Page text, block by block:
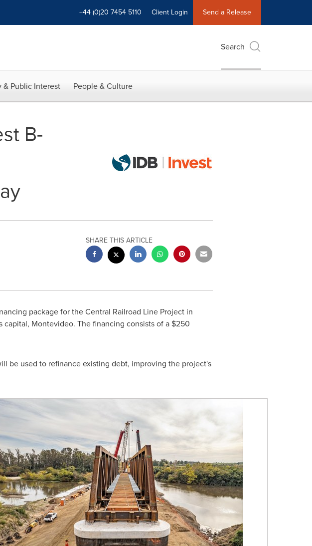
+44 (0)20 7454 5110 Client Login Send a Release
Search
& Public Interest People & Culture
B-
SHARE THIS ARTICLE
package for the Central Railroad Line Project in
capital, Montevideo. The financing consists of a $250
be used to refinance existing debt, improving the project's